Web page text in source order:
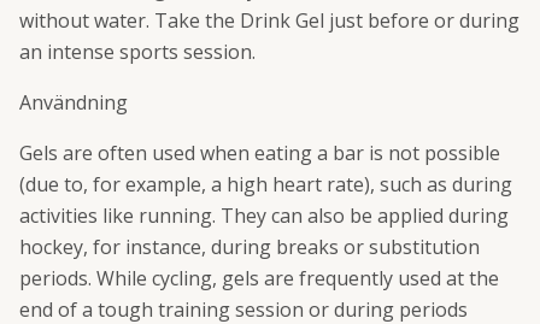
without water. Take the Drink Gel just before or during
an intense sports session.
Användning
Gels are often used when eating a bar is not possible
(due to, for example, a high heart rate), such as during
activities like running. They can also be applied during
hockey, for instance, during breaks or substitution
periods. While cycling, gels are frequently used at the
end of a tough training session or during periods